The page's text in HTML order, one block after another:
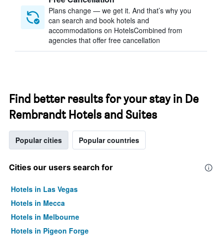
Plans change — we get it. And that’s why you
can search and book hotels and
accommodations on HotelsCombined from
agencies that offer free cancellation
Find better results for your stay in De
Rembrandt Hotels and Suites
Popular cities Popular countries
Cities our users search for
Hotels in Las Vegas
Hotels in Mecca
Hotels in Melbourne
Hotels in Pigeon Forge